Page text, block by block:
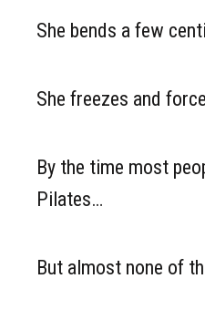
She bends a few
She freezes and
By the time most
Pilates…
But almost none of